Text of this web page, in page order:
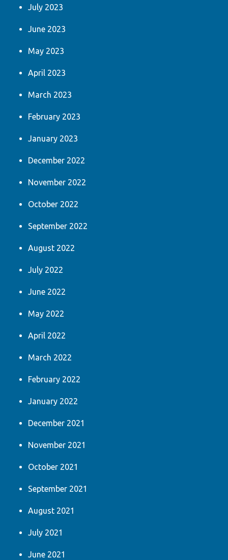
July 2023
June 2023
May 2023
April 2023
March 2023
February 2023
January 2023
December 2022
November 2022
October 2022
September 2022
August 2022
July 2022
June 2022
May 2022
April 2022
March 2022
February 2022
January 2022
December 2021
November 2021
October 2021
September 2021
August 2021
July 2021
June 2021